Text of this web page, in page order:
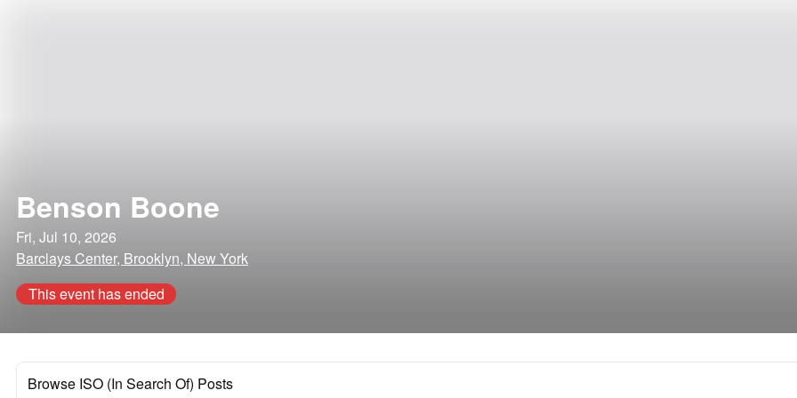
Benson Boone
Fri, Jul 10, 2026
Barclays Center, Brooklyn, New York
This event has ended
Browse ISO (In Search Of) Posts